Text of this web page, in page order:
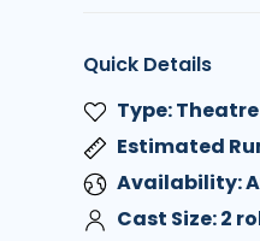
Quick Details
Type:
Estimated
Availability:
Cast Size: 2